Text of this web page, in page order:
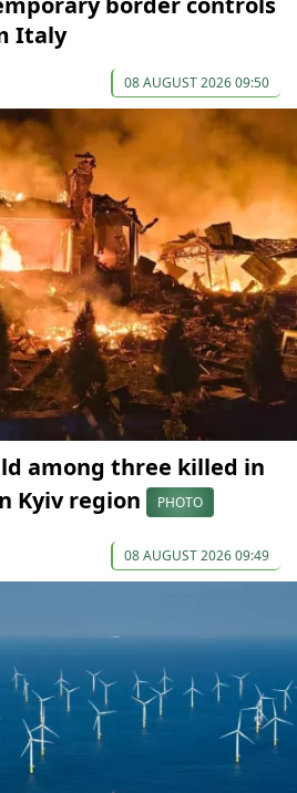
Italy
08 AUGUST 2026 09:50
among three killed in
Kyiv region
PHOTO
08 AUGUST 2026 09:49